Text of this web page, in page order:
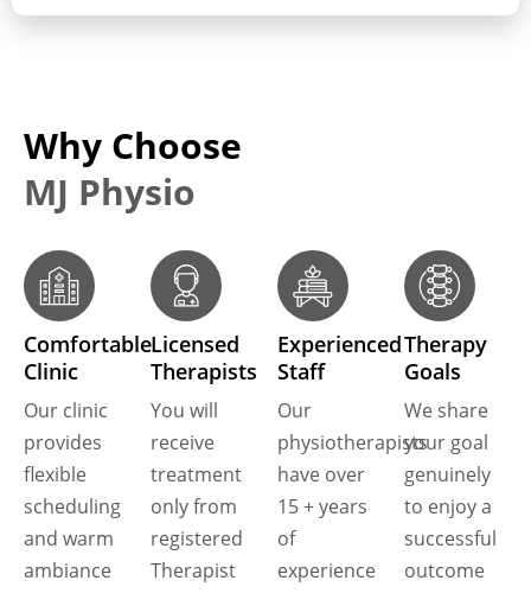
Why Choose
MJ Physio
Comfortable
Clinic
Our clinic
provides
flexible
scheduling
and warm
ambiance
Licensed
Therapists
You will
receive
treatment
only from
registered
Therapist
Experienced
Staff
Our
physiotherapists
have over
15 + years
of
experience
Therapy
Goals
We share
your goal
genuinely
to enjoy a
successful
outcome